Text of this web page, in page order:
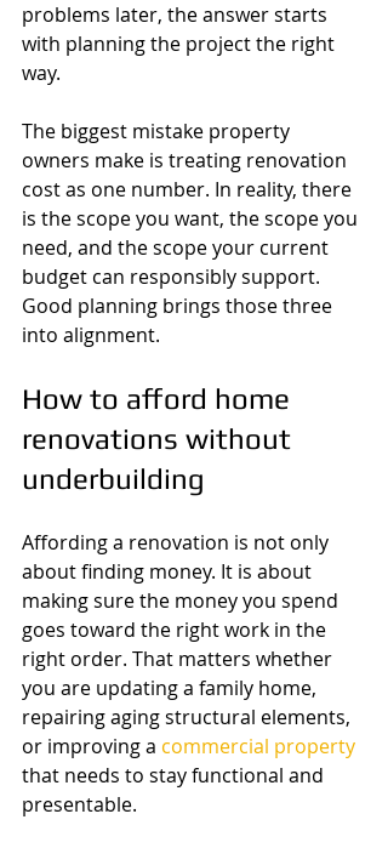
problems later, the answer starts
with planning the project the right
way.
The biggest mistake property
owners make is treating renovation
cost as one number. In reality, there
is the scope you want, the scope you
need, and the scope your current
budget can responsibly support.
Good planning brings those three
into alignment.
How to afford home
renovations without
underbuilding
Affording a renovation is not only
about finding money. It is about
making sure the money you spend
goes toward the right work in the
right order. That matters whether
you are updating a family home,
repairing aging structural elements,
or improving a commercial property
that needs to stay functional and
presentable.